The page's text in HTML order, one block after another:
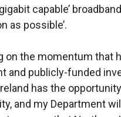
capable’
as possible’.
on the momentum that
and publicly-funded
has the
and my Department